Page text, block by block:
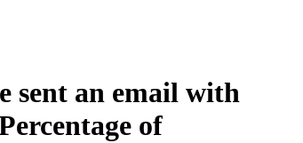
sent an email with
of